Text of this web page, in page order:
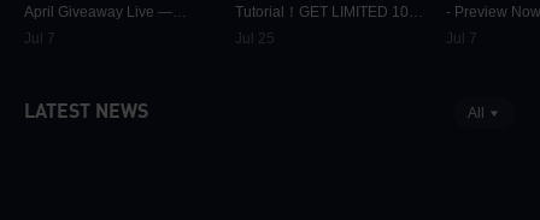
April Giveaway Live —
Preview
Jul 7
Tutorial！GET LIMITED 10%
OFF ONLY ON MIDASBUY!
Jul 25
- Preview
Jul 7
LATEST NEWS All